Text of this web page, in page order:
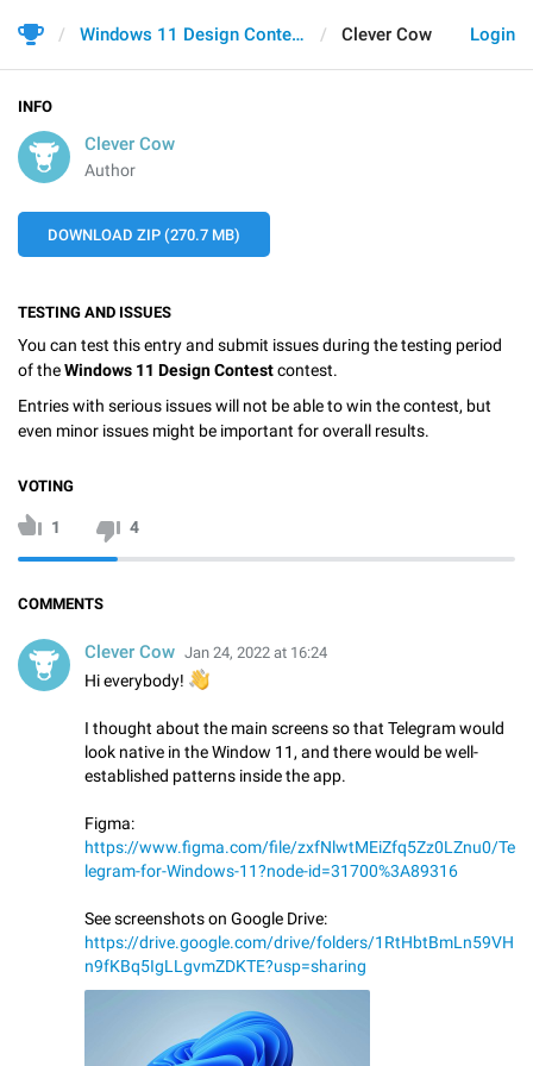
Login
Windows 11 Design Contest Clever Cow
INFO
Clever Cow
Author
DOWNLOAD ZIP (270.7 MB)
TESTING AND ISSUES
You can test this entry and submit issues during the testing period
of theWindows 11 Design Contestcontest.
Entries with serious issues will not be able to win the contest, but
even minor issues might be important for overall results.
VOTING
1 4
COMMENTS
Clever Cow Jan 24, 2022 at 16:24
Hi everybody!
👋
I thought about the main screens so that Telegram would
look native in the Window 11, and there would be well-
established patterns inside the app.
Figma:
https://www.figma.com/file/zxfNlwtMEiZfq5Zz0LZnu0/Te
legram-for-Windows-11?node-id=31700%3A89316
See screenshots on Google Drive:
https://drive.google.com/drive/folders/1RtHbtBmLn59VH
n9fKBq5IgLLgvmZDKTE?usp=sharing